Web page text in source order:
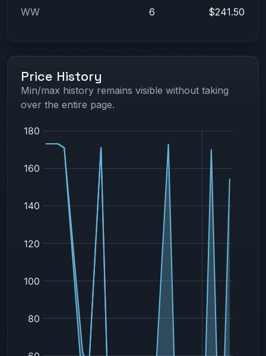
WW 6 $241.50
Price History
Min/max history remains visible without taking
over the entire page.